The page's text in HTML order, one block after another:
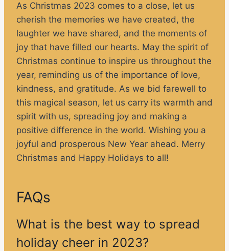
As Christmas 2023 comes to a close, let us
cherish the memories we have created, the
laughter we have shared, and the moments of
joy that have filled our hearts. May the spirit of
Christmas continue to inspire us throughout the
year, reminding us of the importance of love,
kindness, and gratitude. As we bid farewell to
this magical season, let us carry its warmth and
spirit with us, spreading joy and making a
positive difference in the world. Wishing you a
joyful and prosperous New Year ahead. Merry
Christmas and Happy Holidays to all!
FAQs
What is the best way to spread
holiday cheer in 2023?